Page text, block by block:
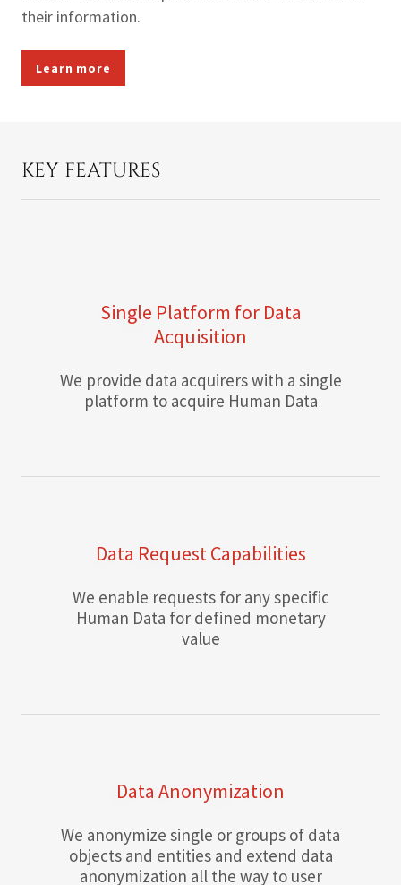
their information.
Learn more
KEY FEATURES
Single Platform for Data
Acquisition
We provide data acquirers with a single
platform to acquire Human Data
Data Request Capabilities
We enable requests for any specific
Human Data for defined monetary
value
Data Anonymization
We anonymize single or groups of data
objects and entities and extend data
anonymization all the way to user